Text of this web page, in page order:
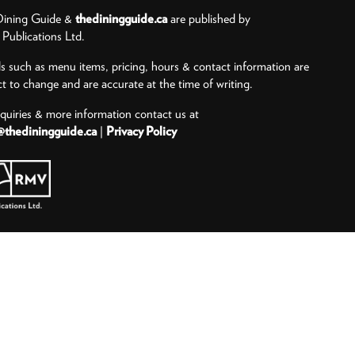
Guide & thediningguide.caare published by
Ltd.
such as menu items, pricing, hours & contact information are
to change and are accurate at the time of writing.
& more information contact us at
| Privacy Policy